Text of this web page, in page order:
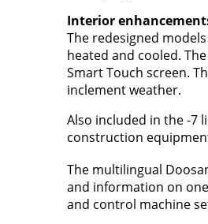
Interior
The redesigned
heated and cooled.
Smart Touch screen.
inclement weather.
Also included in the -7
construction
The multilingual
and information on
and control machine